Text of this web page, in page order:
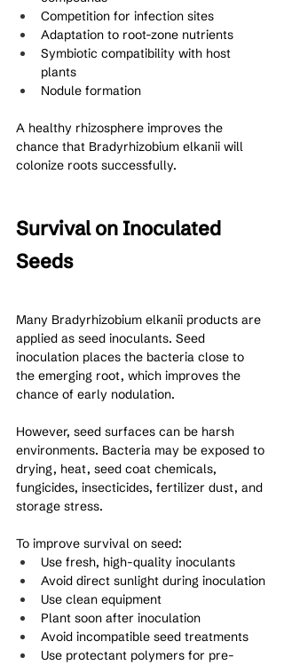
Competition for infection sites
Adaptation to root-zone nutrients
Symbiotic compatibility with host
plants
Nodule formation
A healthy rhizosphere improves the
chance that Bradyrhizobium elkanii will
colonize roots successfully.
Survival on Inoculated
Seeds
Many Bradyrhizobium elkanii products are
applied as seed inoculants. Seed
inoculation places the bacteria close to
the emerging root, which improves the
chance of early nodulation.
However, seed surfaces can be harsh
environments. Bacteria may be exposed to
drying, heat, seed coat chemicals,
fungicides, insecticides, fertilizer dust, and
storage stress.
To improve survival on seed:
Use fresh, high-quality inoculants
Avoid direct sunlight during inoculation
Use clean equipment
Plant soon after inoculation
Avoid incompatible seed treatments
Use protectant polymers for pre-